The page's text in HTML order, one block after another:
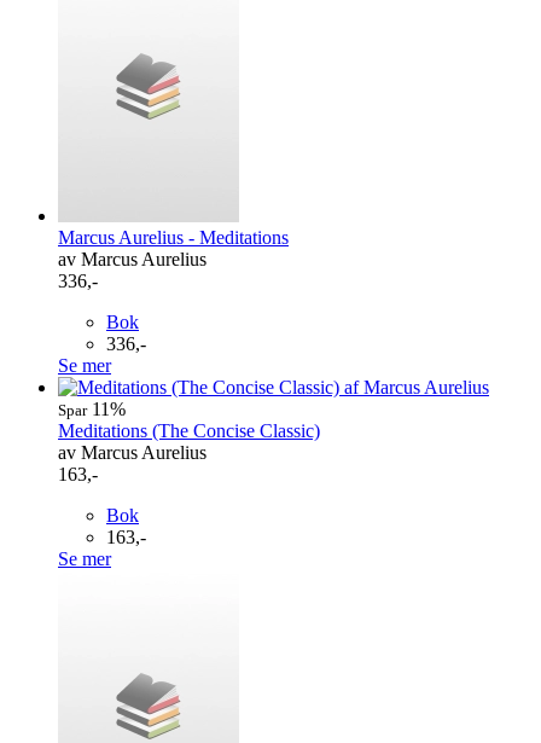
Marcus Aurelius - Meditations
av Marcus Aurelius
336,-
Bok
336,-
Se mer
Spar11%
Meditations (The Concise Classic)
av Marcus Aurelius
163,-
Bok
163,-
Se mer